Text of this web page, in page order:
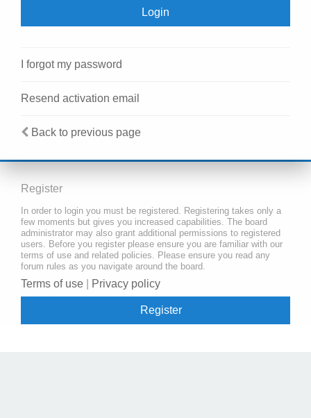
I forgot my password
Resend activation email
Back to previous page
Register
In order to login you must be registered. Registering takes only a
few moments but gives you increased capabilities. The board
administrator may also grant additional permissions to registered
users. Before you register please ensure you are familiar with our
terms of use and related policies. Please ensure you read any
forum rules as you navigate around the board.
Terms of use Privacy policy
Register